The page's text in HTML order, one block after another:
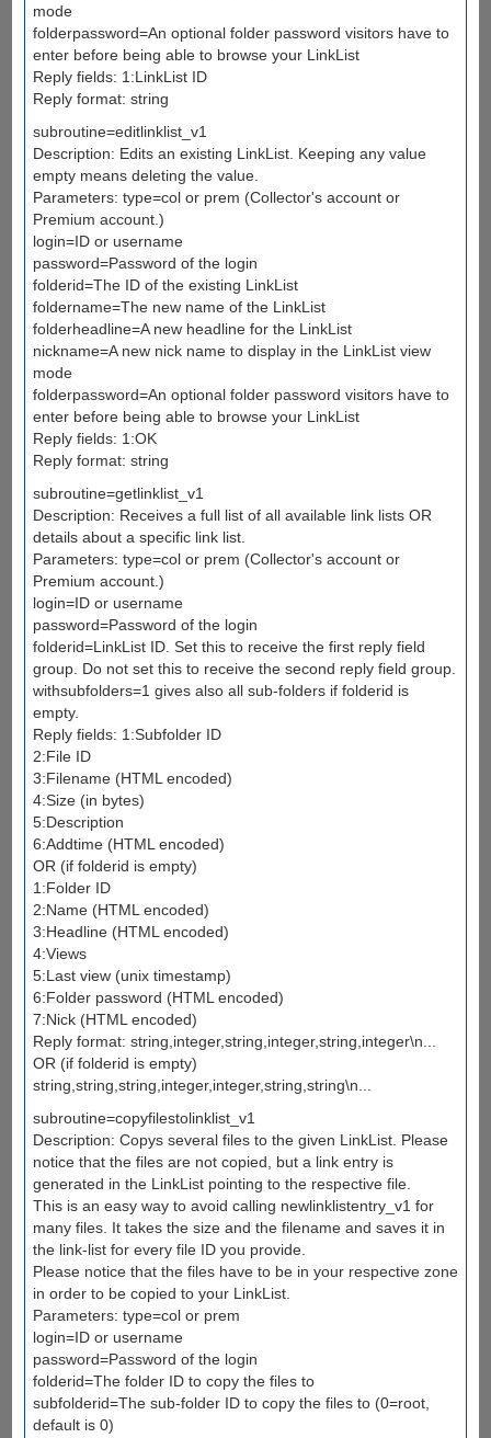
mode
folderpassword=An optional folder password visitors have to
enter before being able to browse your LinkList
Reply fields: 1:LinkList ID
Reply format: string
subroutine=editlinklist_v1
Description: Edits an existing LinkList. Keeping any value
empty means deleting the value.
Parameters: type=col or prem (Collector's account or
Premium account.)
login=ID or username
password=Password of the login
folderid=The ID of the existing LinkList
foldername=The new name of the LinkList
folderheadline=A new headline for the LinkList
nickname=A new nick name to display in the LinkList view
mode
folderpassword=An optional folder password visitors have to
enter before being able to browse your LinkList
Reply fields: 1:OK
Reply format: string
subroutine=getlinklist_v1
Description: Receives a full list of all available link lists OR
details about a specific link list.
Parameters: type=col or prem (Collector's account or
Premium account.)
login=ID or username
password=Password of the login
folderid=LinkList ID. Set this to receive the first reply field
group. Do not set this to receive the second reply field group.
withsubfolders=1 gives also all sub-folders if folderid is
empty.
Reply fields: 1:Subfolder ID
2:File ID
3:Filename (HTML encoded)
4:Size (in bytes)
5:Description
6:Addtime (HTML encoded)
OR (if folderid is empty)
1:Folder ID
2:Name (HTML encoded)
3:Headline (HTML encoded)
4:Views
5:Last view (unix timestamp)
6:Folder password (HTML encoded)
7:Nick (HTML encoded)
Reply format: string,integer,string,integer,string,integer\n...
OR (if folderid is empty)
string,string,string,integer,integer,string,string\n...
subroutine=copyfilestolinklist_v1
Description: Copys several files to the given LinkList. Please
notice that the files are not copied, but a link entry is
generated in the LinkList pointing to the respective file.
This is an easy way to avoid calling newlinklistentry_v1 for
many files. It takes the size and the filename and saves it in
the link-list for every file ID you provide.
Please notice that the files have to be in your respective zone
in order to be copied to your LinkList.
Parameters: type=col or prem
login=ID or username
password=Password of the login
folderid=The folder ID to copy the files to
subfolderid=The sub-folder ID to copy the files to (0=root,
default is 0)